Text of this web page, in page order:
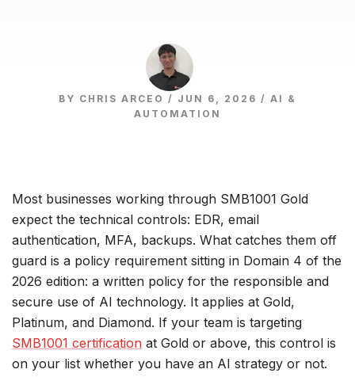
BY CHRIS ARCEO / JUN 6, 2026 / AI &
AUTOMATION
Most businesses working through SMB1001 Gold
expect the technical controls: EDR, email
authentication, MFA, backups. What catches them off
guard is a policy requirement sitting in Domain 4 of the
2026 edition: a written policy for the responsible and
secure use of AI technology. It applies at Gold,
Platinum, and Diamond. If your team is targeting
SMB1001 certification at Gold or above, this control is
on your list whether you have an AI strategy or not.